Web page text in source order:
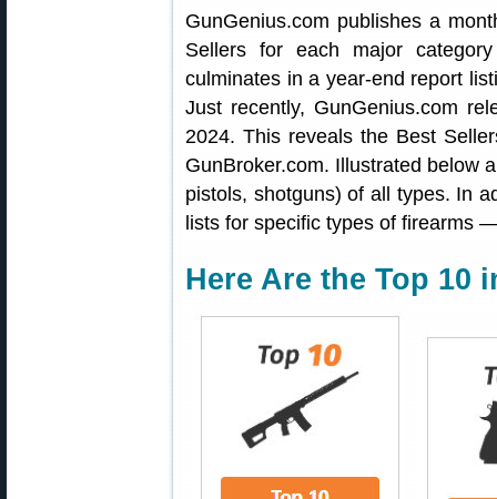
GunGenius.com publishes a
Sellers for each major
culminates in a year-end report
Just recently, GunGenius.com
2024. This reveals the Best
GunBroker.com. Illustrated below
pistols, shotguns) of all types. In
lists for specific types of firearms
Here Are the Top 10